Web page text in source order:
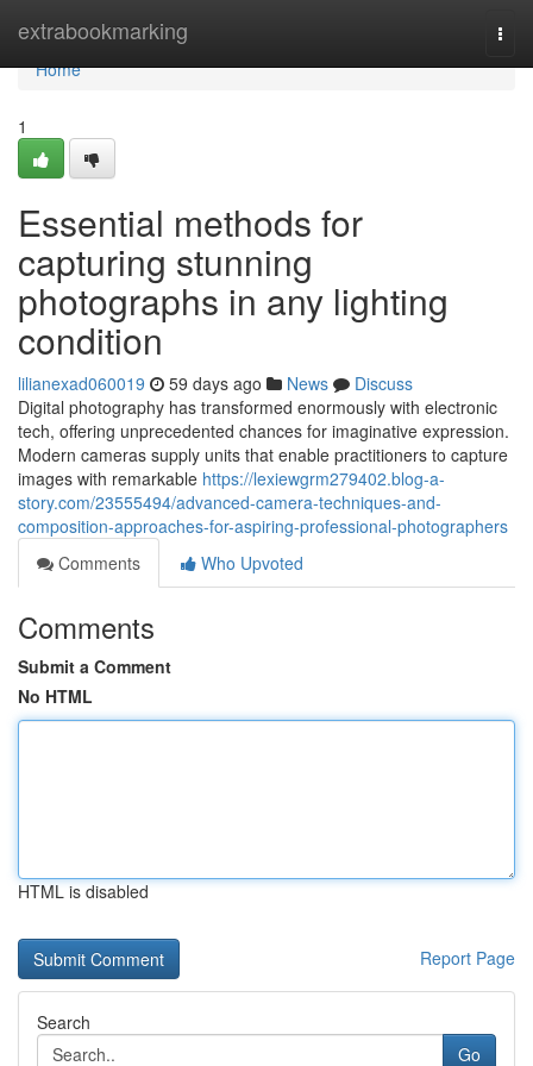
extrabookmarking
Home
Home
1
Essential methods for
capturing stunning
photographs in any lighting
condition
lilianexad060019 59 days ago News
Discuss
Digital photography has transformed enormously with electronic
tech, offering unprecedented chances for imaginative expression.
Modern cameras supply units that enable practitioners to capture
images with remarkable https://lexiewgrm279402.blog-a-
story.com/23555494/advanced-camera-techniques-and-
composition-approaches-for-aspiring-professional-photographers
Comments
Who Upvoted
Comments
Submit a Comment
No HTML
HTML is disabled
Report Page
Search
Go